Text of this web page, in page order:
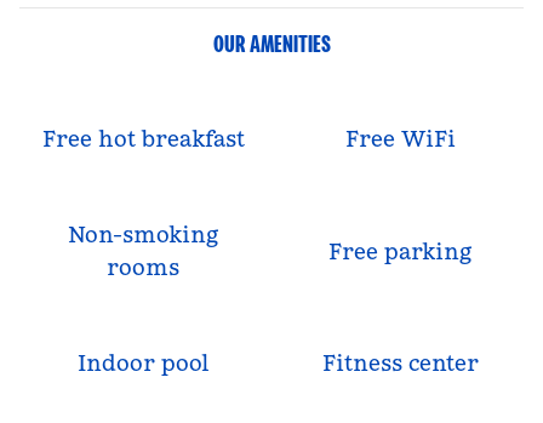
OUR AMENITIES
Free hot breakfast Free WiFi
Non-smoking
rooms
Free parking
Indoor pool Fitness center